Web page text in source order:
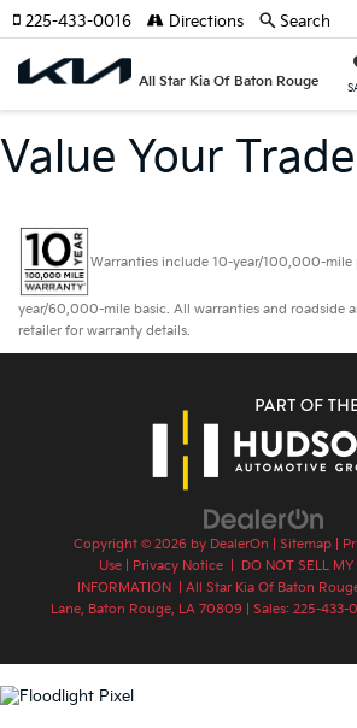
All Star Kia Of Baton Rouge
225-433-0016 Directions Search
Value Your Trade
Warranties include 10-year/100,000-mile
year/60,000-mile basic. All warranties and roadside
retailer for warranty details.
Copyright © 2026 by DealerOn Sitemap|
Use
Privacy Notice
DO NOT SELL
INFORMATION
| All Star Kia Of Baton
Lane, Baton Rouge, LA 70809 | Sales: 225-433-